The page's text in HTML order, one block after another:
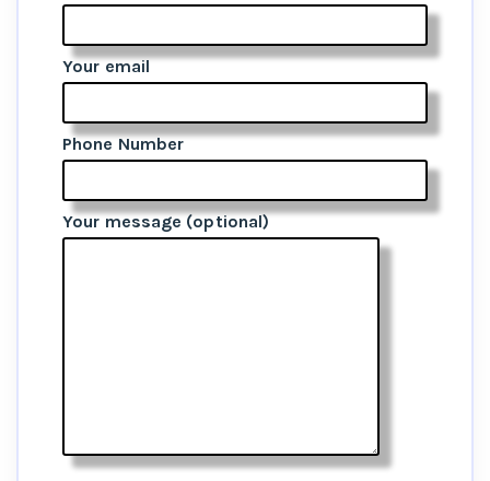
Your email
Phone Number
Your message (optional)